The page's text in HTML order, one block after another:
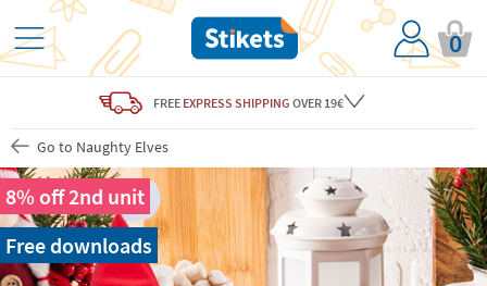
0
FREE EXPRESS SHIPPING OVER 19€
Go to Naughty Elves
8% off 2nd unit
Free downloads